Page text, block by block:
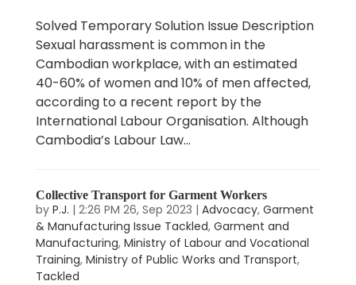
Solved Temporary Solution Issue Description
Sexual harassment is common in the
Cambodian workplace, with an estimated
40-60% of women and 10% of men affected,
according to a recent report by the
International Labour Organisation. Although
Cambodia’s Labour Law...
Collective Transport for Garment Workers
by P.J. | 2:26 PM 26, Sep 2023 | Advocacy, Garment
& Manufacturing Issue Tackled, Garment and
Manufacturing, Ministry of Labour and Vocational
Training, Ministry of Public Works and Transport,
Tackled